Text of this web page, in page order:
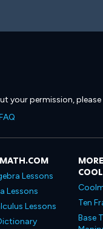
your permission,
Lessons
Lessons
Lessons
Ten
Base